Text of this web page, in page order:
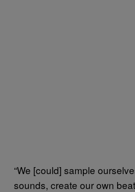
“We [could] sample
sounds, create our own